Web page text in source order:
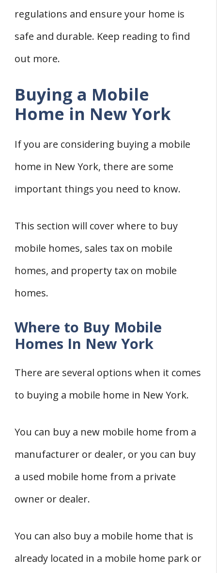
Remodeling a Mobile Home in New York
New York
Mobile Home Movers
New York State Laws
Financing a Mobile Home in New York
Mobile Home Lenders
Financing Options
York
Removing a Mobile Home in New York
Costs of Removing a Mobile Home
Mobile Home Parks in New York
Rules and Regulations
Dealing with Mobile Home Issues in New
Filing a Complaint
Mobile Home Registration
Zoning Laws
Zoning Regulations
Homes
Conclusion
regulations and ensure your home is
safe and durable. Keep reading to find
out more.
Buying a Mobile
Home in New York
If you are considering buying a mobile
home in New York, there are some
important things you need to know.
This section will cover where to buy
mobile homes, sales tax on mobile
homes, and property tax on mobile
homes.
Where to Buy Mobile
Homes In New York
There are several options when it comes
to buying a mobile home in New York.
You can buy a new mobile home from a
manufacturer or dealer, or you can buy
a used mobile home from a private
owner or dealer.
You can also buy a mobile home that is
already located in a mobile home park or